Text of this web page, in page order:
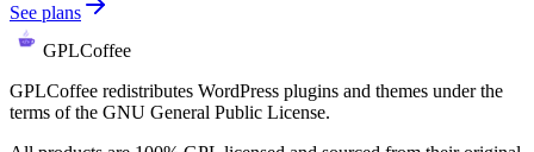
See plans
GPLCoffee
GPLCoffee redistributes WordPress plugins and themes under the
terms of the GNU General Public License.